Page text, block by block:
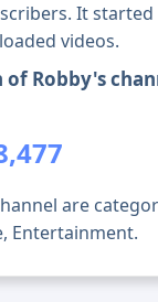
It started
videos.
of Robby's
are
Entertainment.